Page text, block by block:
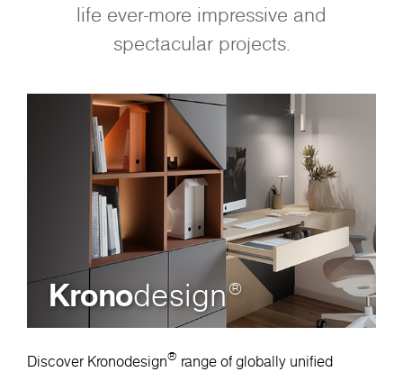
life ever-more impressive and
spectacular projects.
Kronodesign®
Discover Kronodesign® range of globally unified